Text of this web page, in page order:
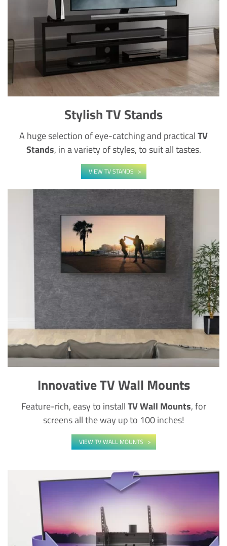
Stylish TV Stands
A huge selection of eye-catching and practicalTV
Stands, in a variety of styles, to suit all tastes.
VIEW TV STANDS
Innovative TV Wall Mounts
Feature-rich, easy to installTV Wall Mounts, for
screens all the way up to 100 inches!
VIEW TV WALL MOUNTS